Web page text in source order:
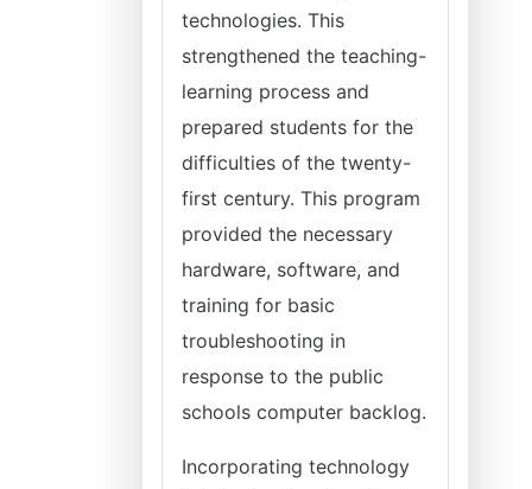
technologies. This
strengthened the teaching-
learning process and
prepared students for the
difficulties of the twenty-
first century. This program
provided the necessary
hardware, software, and
training for basic
troubleshooting in
response to the public
schools computer backlog.
Incorporating technology